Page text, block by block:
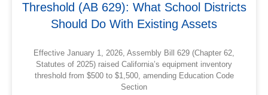
Threshold (AB 629): What School Districts
Should Do With Existing Assets
Effective January 1, 2026, Assembly Bill 629 (Chapter 62,
Statutes of 2025) raised California’s equipment inventory
threshold from $500 to $1,500, amending Education Code
Section